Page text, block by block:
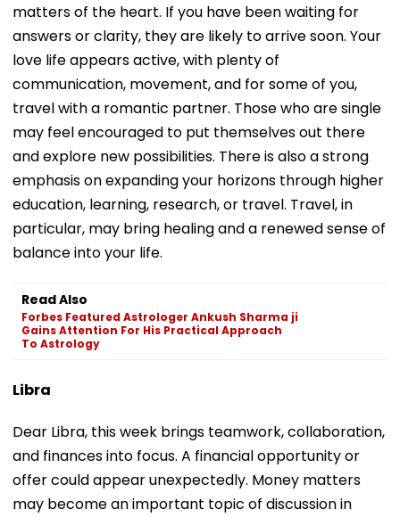
matters of the heart. If you have been waiting for
answers or clarity, they are likely to arrive soon. Your
love life appears active, with plenty of
communication, movement, and for some of you,
travel with a romantic partner. Those who are single
may feel encouraged to put themselves out there
and explore new possibilities. There is also a strong
emphasis on expanding your horizons through higher
education, learning, research, or travel. Travel, in
particular, may bring healing and a renewed sense of
balance into your life.
Read Also
Forbes Featured Astrologer Ankush Sharma ji
Gains Attention For His Practical Approach
To Astrology
Libra
Dear Libra, this week brings teamwork, collaboration,
and finances into focus. A financial opportunity or
offer could appear unexpectedly. Money matters
may become an important topic of discussion in